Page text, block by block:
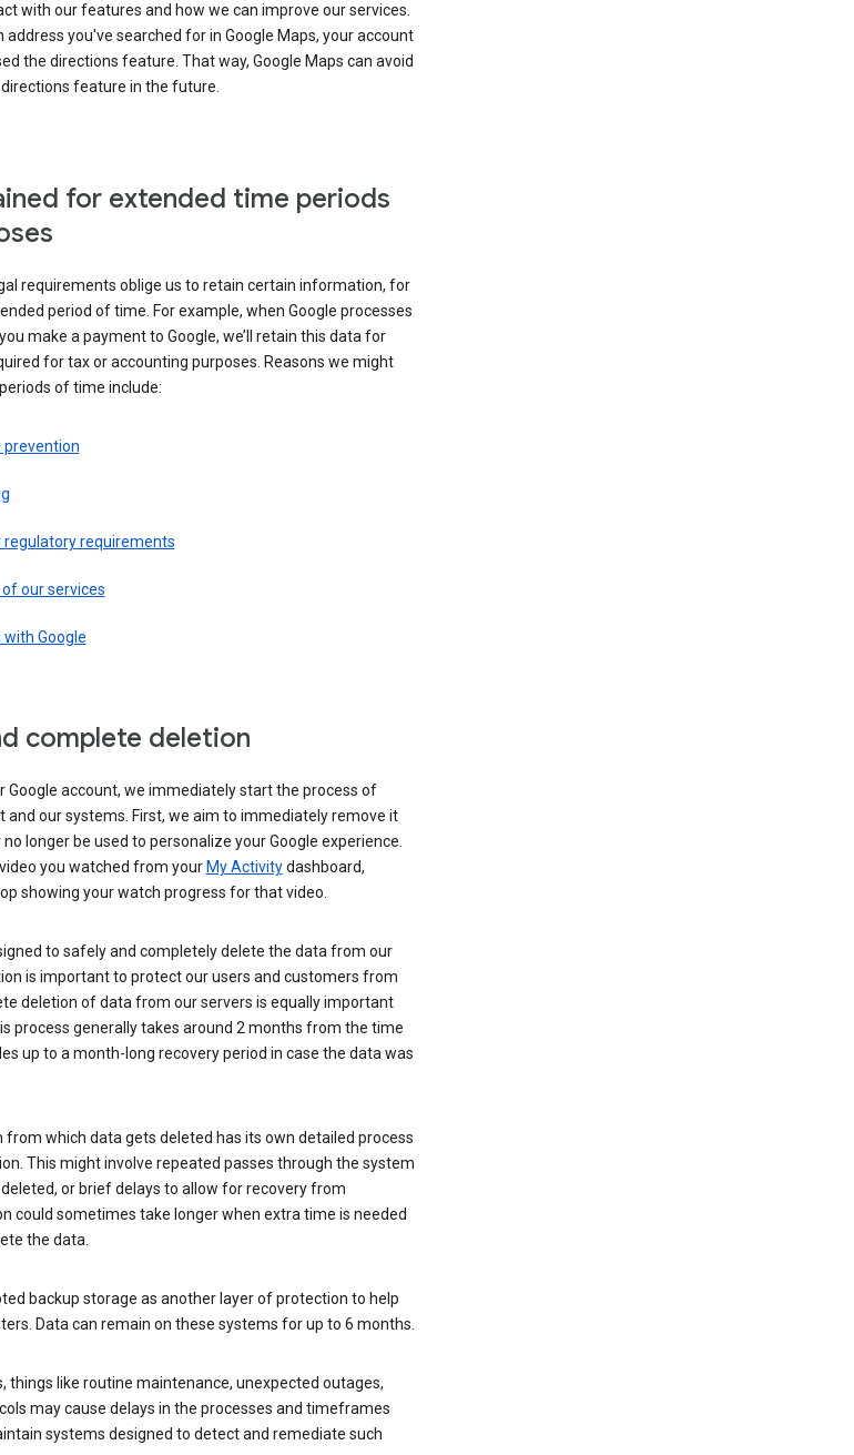
with our features and how we can improve our services.
address you've searched for in Google Maps, your account
the directions feature. That way, Google Maps can avoid
feature in the future.
for extended time periods
requirements oblige us to retain certain information, for
period of time. For example, when Google processes
make a payment to Google, we’ll retain this data for
for tax or accounting purposes. Reasons we might
of time include:
prevention
regulatory requirements
our services
Google
complete deletion
Google account, we immediately start the process of
our systems. First, we aim to immediately remove it
longer be used to personalize your Google experience.
you watched from your My Activitydashboard,
showing your watch progress for that video.
to safely and completely delete the data from our
is important to protect our users and customers from
deletion of data from our servers is equally important
process generally takes around 2 months from the time
up to a month-long recovery period in case the data was
from which data gets deleted has its own detailed process
This might involve repeated passes through the system
or brief delays to allow for recovery from
could sometimes take longer when extra time is needed
the data.
backup storage as another layer of protection to help
Data can remain on these systems for up to 6 months.
things like routine maintenance, unexpected outages,
may cause delays in the processes and timeframes
systems designed to detect and remediate such